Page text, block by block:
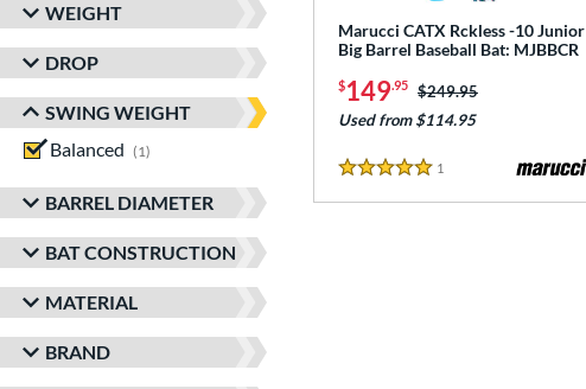
WEIGHT
DROP
SWING WEIGHT
Balanced
1
BARREL DIAMETER
BAT CONSTRUCTION
MATERIAL
BRAND
Marucci CATX Rckless -10 Junior
Big Barrel Baseball Bat: MJBBCR
$149.95 Price was:
$249.95
Used from $114.95
5 Stars
1